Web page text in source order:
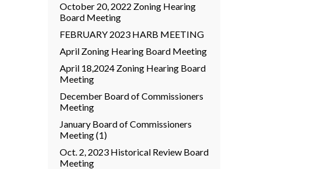
October 20, 2022 Zoning Hearing
Board Meeting
FEBRUARY 2023 HARB MEETING
April Zoning Hearing Board Meeting
April 18,2024 Zoning Hearing Board
Meeting
December Board of Commissioners
Meeting
January Board of Commissioners
Meeting (1)
Oct. 2, 2023 Historical Review Board
Meeting